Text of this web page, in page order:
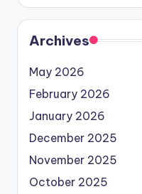
Archives
May 2026
February 2026
January 2026
December 2025
November 2025
October 2025